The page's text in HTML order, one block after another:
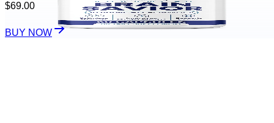
$69.00
BUY NOW